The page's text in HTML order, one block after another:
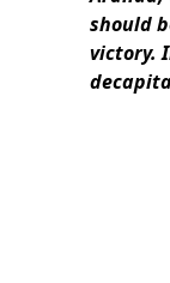
should
victory.